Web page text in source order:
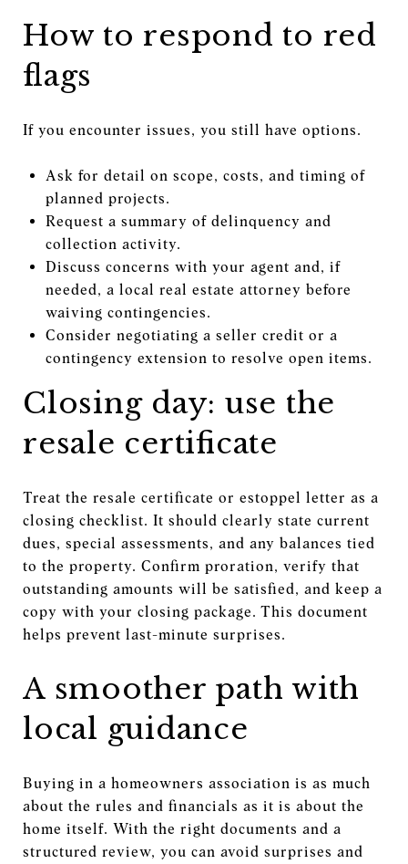
How to respond to red
flags
If you encounter issues, you still have options.
Ask for detail on scope, costs, and timing of
planned projects.
Request a summary of delinquency and
collection activity.
Discuss concerns with your agent and, if
needed, a local real estate attorney before
waiving contingencies.
Consider negotiating a seller credit or a
contingency extension to resolve open items.
Closing day: use the
resale certificate
Treat the resale certificate or estoppel letter as a
closing checklist. It should clearly state current
dues, special assessments, and any balances tied
to the property. Confirm proration, verify that
outstanding amounts will be satisfied, and keep a
copy with your closing package. This document
helps prevent last-minute surprises.
A smoother path with
local guidance
Buying in a homeowners association is as much
about the rules and financials as it is about the
home itself. With the right documents and a
structured review, you can avoid surprises and